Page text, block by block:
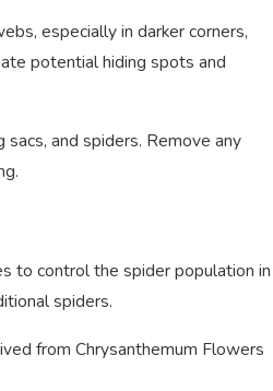
especially in darker corners,
potential hiding spots and
and spiders. Remove any
to control the spider population in
spiders.
from Chrysanthemum Flowers